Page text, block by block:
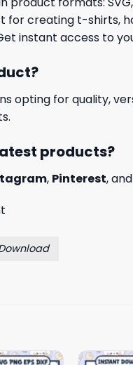
for creating t-shirts,
instant access to
opting for quality,
products?
, Pinterest,